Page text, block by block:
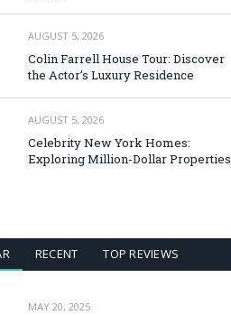
AUGUST 5, 2026
Colin Farrell House Tour: Discover
the Actor’s Luxury Residence
AUGUST 5, 2026
Celebrity New York Homes:
Exploring Million-Dollar Properties
RECENT TOP REVIEWS
MAY 20, 2025